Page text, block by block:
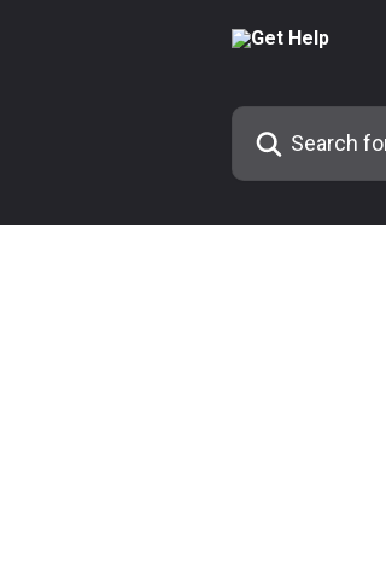
Search for articles...